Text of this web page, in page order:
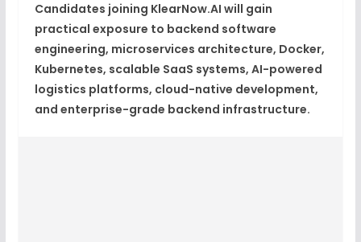
Candidates joining KlearNow.AI will gain
practical exposure to backend software
engineering, microservices architecture, Docker,
Kubernetes, scalable SaaS systems, AI-powered
logistics platforms, cloud-native development,
and enterprise-grade backend infrastructure.